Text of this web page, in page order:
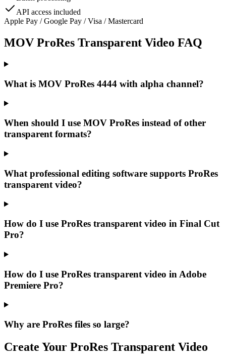
API access included
Apple Pay / Google Pay / Visa / Mastercard
MOV ProRes Transparent Video FAQ
What is MOV ProRes 4444 with alpha channel?
When should I use MOV ProRes instead of other
transparent formats?
What professional editing software supports ProRes
transparent video?
How do I use ProRes transparent video in Final Cut
Pro?
How do I use ProRes transparent video in Adobe
Premiere Pro?
Why are ProRes files so large?
Create Your ProRes Transparent Video